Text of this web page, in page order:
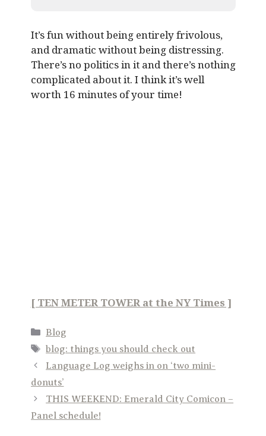
It’s fun without being entirely frivolous,
and dramatic without being distressing.
There’s no politics in it and there’s nothing
complicated about it. I think it’s well
worth 16 minutes of your time!
[ TEN METER TOWER at the NY Times ]
Categories
Blog
Tags
blog: things you should check out
Language Log weighs in on ‘two mini-
donuts’
THIS WEEKEND: Emerald City Comicon –
Panel schedule!